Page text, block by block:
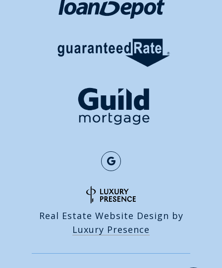
Real Estate Website Design by
Luxury Presence